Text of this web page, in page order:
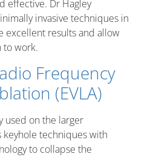
effective. Dr Hagley
invasive techniques in
excellent results and allow
to work.
Frequency
(EVLA)
used on the larger
keyhole techniques with
to collapse the